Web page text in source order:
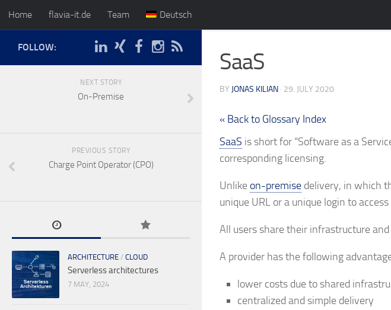
Home flavia-it.de Team Deutsch
SaaS
BY JONAS KILIAN · 29. JULY 2020
« Back to Glossary Index
SaaS is short for “Software as a
corresponding licensing.
Unlike on-premise delivery, in which
unique URL or a unique login to
All users share their infrastructure
A provider has the following
lower costs due to shared
centralized and simple delivery
FOLLOW:
NEXT STORY
On-Premise
PREVIOUS STORY
Charge Point Operator (CPO)
ARCHITECTURE / CLOUD
Serverless architectures
7 MAY, 2024